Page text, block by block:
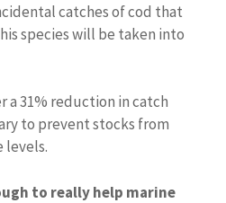
catches of cod that
species will be taken into
a 31% reduction in catch
to prevent stocks from
levels.
to really help marine